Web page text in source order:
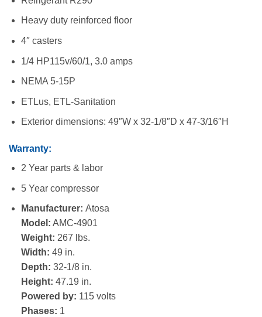
Heavy duty reinforced floor
4″ casters
1/4 HP115v/60/1, 3.0 amps
NEMA 5-15P
ETLus, ETL-Sanitation
Exterior dimensions: 49″W x 32-1/8″D x 47-3/16″H
Warranty:
2 Year parts & labor
5 Year compressor
Manufacturer: Atosa
Model: AMC-4901
Weight: 267 lbs.
Width: 49 in.
Depth: 32-1/8 in.
Height: 47.19 in.
Powered by: 115 volts
Phases: 1